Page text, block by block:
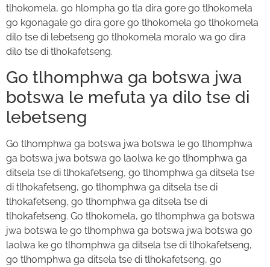
tlhokomela, go hlompha go tla dira gore go tlhokomela
go kgonagale go dira gore go tlhokomela go tlhokomela
dilo tse di lebetseng go tlhokomela moralo wa go dira
dilo tse di tlhokafetseng.
Go tlhomphwa ga botswa jwa
botswa le mefuta ya dilo tse di
lebetseng
Go tlhomphwa ga botswa jwa botswa le go tlhomphwa
ga botswa jwa botswa go laolwa ke go tlhomphwa ga
ditsela tse di tlhokafetseng, go tlhomphwa ga ditsela tse
di tlhokafetseng, go tlhomphwa ga ditsela tse di
tlhokafetseng, go tlhomphwa ga ditsela tse di
tlhokafetseng. Go tlhokomela, go tlhomphwa ga botswa
jwa botswa le go tlhomphwa ga botswa jwa botswa go
laolwa ke go tlhomphwa ga ditsela tse di tlhokafetseng,
go tlhomphwa ga ditsela tse di tlhokafetseng, go